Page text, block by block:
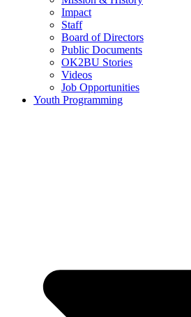
Impact
Staff
Board of Directors
Public Documents
OK2BU Stories
Videos
Job Opportunities
Youth Programming